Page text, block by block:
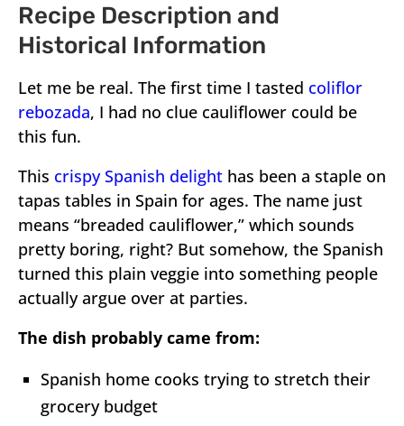
Recipe Description and
Historical Information
Let me be real. The first time I tasted coliflor
rebozada, I had no clue cauliflower could be
this fun.
This crispy Spanish delight has been a staple on
tapas tables in Spain for ages. The name just
means “breaded cauliflower,” which sounds
pretty boring, right? But somehow, the Spanish
turned this plain veggie into something people
actually argue over at parties.
The dish probably came from:
Spanish home cooks trying to stretch their
grocery budget